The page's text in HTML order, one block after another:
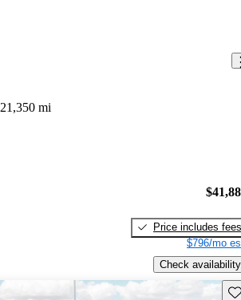
21,350 mi
Price includes fees
$796/mo
Check availability